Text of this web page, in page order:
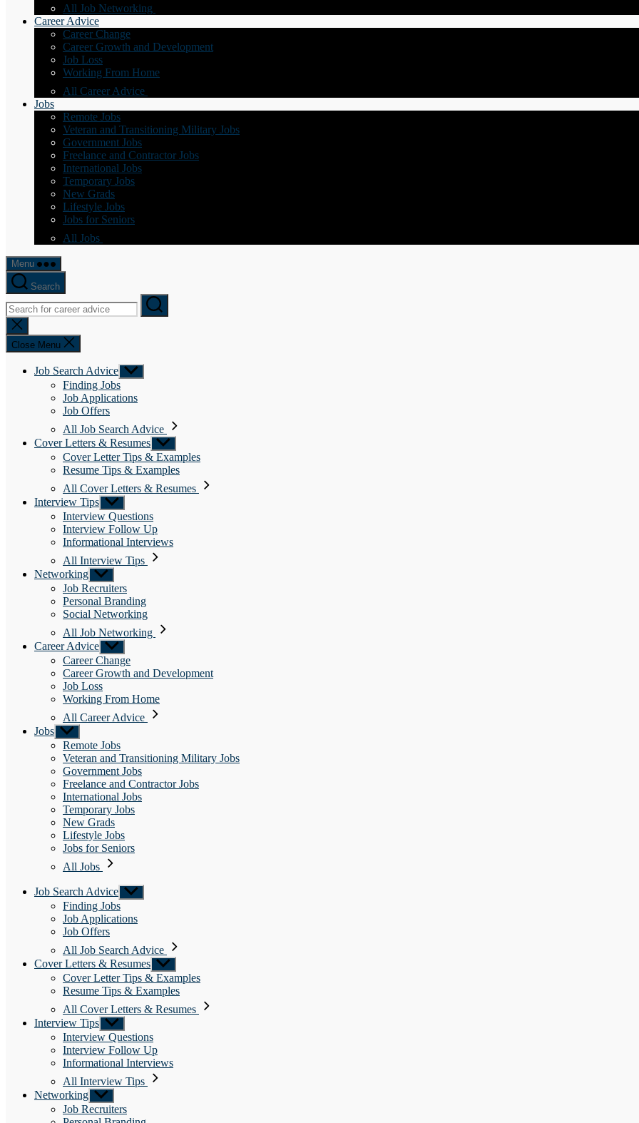
All Job Networking
Career Advice
Career Change
Career Growth and Development
Job Loss
Working From Home
All Career Advice
Jobs
Remote Jobs
Veteran and Transitioning Military Jobs
Government Jobs
Freelance and Contractor Jobs
International Jobs
Temporary Jobs
New Grads
Lifestyle Jobs
Jobs for Seniors
All Jobs
Menu
Search
Close
search
Close Menu
Job Search Advice Show
sub
Finding Jobs
Job Applications
Job Offers
All Job Search Advice
Cover Letters & Resumes Show
sub
menu
Cover Letter Tips & Examples
Resume Tips & Examples
All Cover Letters & Resumes
Interview Tips Show
sub
menu
Interview Questions
Interview Follow Up
Informational Interviews
All Interview Tips
Networking Show
sub
menu
Job Recruiters
Personal Branding
Social Networking
All Job Networking
Career Advice Show
sub
menu
Career Change
Career Growth and Development
Job Loss
Working From Home
All Career Advice
Jobs Show
sub
menu
Remote Jobs
Veteran and Transitioning Military Jobs
Government Jobs
Freelance and Contractor Jobs
International Jobs
Temporary Jobs
New Grads
Lifestyle Jobs
Jobs for Seniors
All Jobs
Job Search Advice Show
sub
Finding Jobs
Job Applications
Job Offers
All Job Search Advice
Cover Letters & Resumes Show
sub
menu
Cover Letter Tips & Examples
Resume Tips & Examples
All Cover Letters & Resumes
Interview Tips Show
sub
menu
Interview Questions
Interview Follow Up
Informational Interviews
All Interview Tips
Networking Show
sub
menu
Job Recruiters